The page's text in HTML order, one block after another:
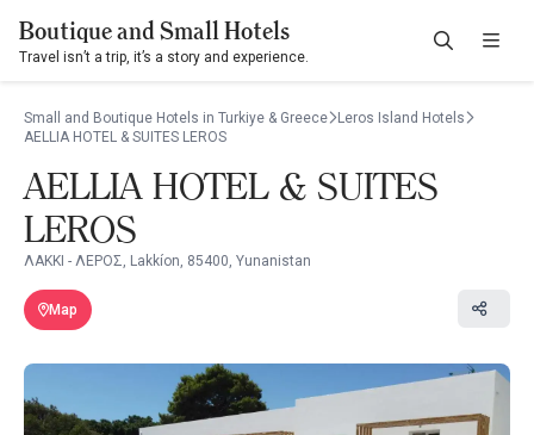
Boutique and Small Hotels
Travel isn’t a trip, it’s a story and experience.
Small and Boutique Hotels in Turkiye & Greece
Leros Island Hotels
AELLIA HOTEL & SUITES LEROS
AELLIA HOTEL & SUITES
LEROS
ΛΑΚΚΙ - ΛΕΡΟΣ, Lakkíon, 85400, Yunanistan
Map